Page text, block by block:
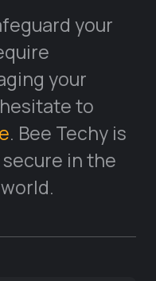
your
your
to
. Bee Techy is
in the